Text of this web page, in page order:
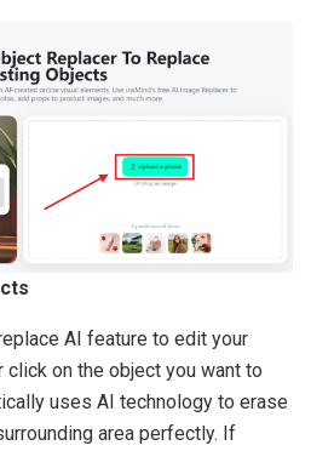
AI feature to edit your
click on the object you want to
uses AI technology to erase
area perfectly. If